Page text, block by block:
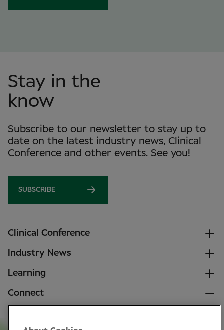
Stay in the
know
Subscribe to our newsletter to stay up to
date on the latest industry news, Clinical
Conference and other events. See you!
SUBSCRIBE
Clinical Conference
Industry News
Learning
Connect